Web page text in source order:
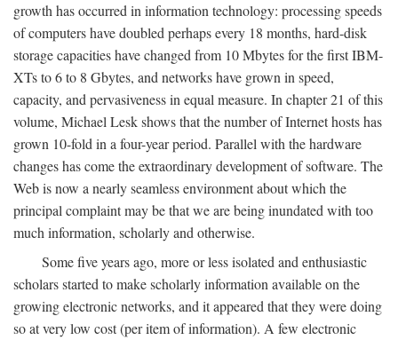
growth has occurred in information technology: processing speeds
of computers have doubled perhaps every 18 months, hard-disk
storage capacities have changed from 10 Mbytes for the first IBM-
XTs to 6 to 8 Gbytes, and networks have grown in speed,
capacity, and pervasiveness in equal measure. In chapter 21 of this
volume, Michael Lesk shows that the number of Internet hosts has
grown 10-fold in a four-year period. Parallel with the hardware
changes has come the extraordinary development of software. The
Web is now a nearly seamless environment about which the
principal complaint may be that we are being inundated with too
much information, scholarly and otherwise.
Some five years ago, more or less isolated and enthusiastic
scholars started to make scholarly information available on the
growing electronic networks, and it appeared that they were doing
so at very low cost (per item of information). A few electronic